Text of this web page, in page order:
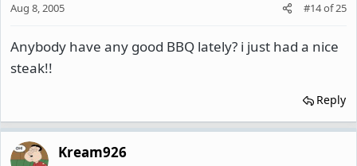
Aug 8, 2005 #14of25
Anybody have any good BBQ lately? i just had a nice
steak!!
Reply
Kream926